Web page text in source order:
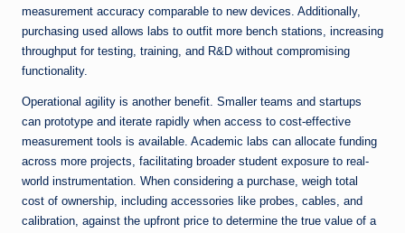
measurement accuracy comparable to new devices. Additionally,
purchasing used allows labs to outfit more bench stations, increasing
throughput for testing, training, and R&D without compromising
functionality.
Operational agility is another benefit. Smaller teams and startups
can prototype and iterate rapidly when access to cost-effective
measurement tools is available. Academic labs can allocate funding
across more projects, facilitating broader student exposure to real-
world instrumentation. When considering a purchase, weigh total
cost of ownership, including accessories like probes, cables, and
calibration, against the upfront price to determine the true value of a